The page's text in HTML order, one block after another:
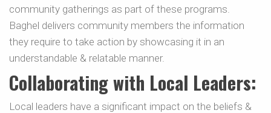
community gatherings as part of these programs.
Baghel delivers community members the information
they require to take action by showcasing it in an
understandable & relatable manner.
Collaborating with Local Leaders:
Local leaders have a significant impact on the beliefs &